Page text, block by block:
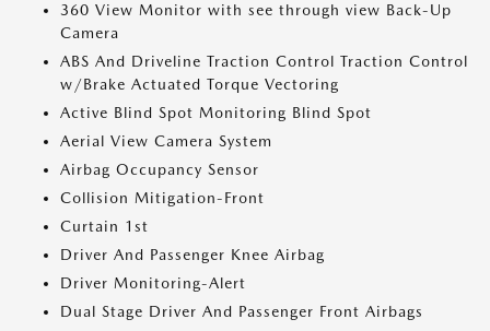
360 View Monitor with see through view Back-Up
Camera
ABS And Driveline Traction Control Traction Control
w/Brake Actuated Torque Vectoring
Active Blind Spot Monitoring Blind Spot
Aerial View Camera System
Airbag Occupancy Sensor
Collision Mitigation-Front
Curtain 1st
Driver And Passenger Knee Airbag
Driver Monitoring-Alert
Dual Stage Driver And Passenger Front Airbags